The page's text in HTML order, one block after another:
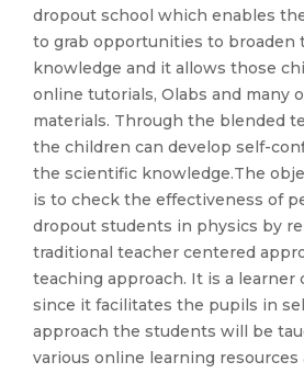
dropout school which enables
to grab opportunities to broaden
knowledge and it allows those
online tutorials, Olabs and many
materials. Through the blended
the children can develop self-
the scientific knowledge.The
is to check the effectiveness of
dropout students in physics by
traditional teacher centered
teaching approach. It is a learner
since it facilitates the pupils in
approach the students will be
various online learning